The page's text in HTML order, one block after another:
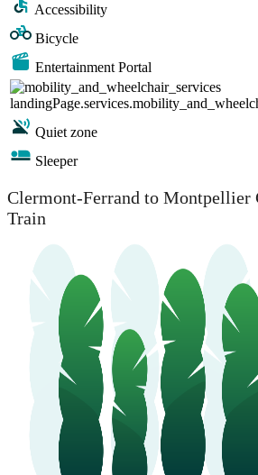
Accessibility
Bicycle
Entertainment Portal
Quiet zone
Sleeper
Clermont-Ferrand to Montpellier
Train